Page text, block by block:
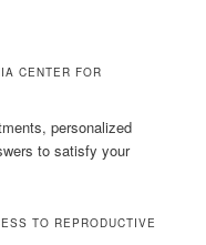
CENTER FOR
personalized
to satisfy your
TO REPRODUCTIVE